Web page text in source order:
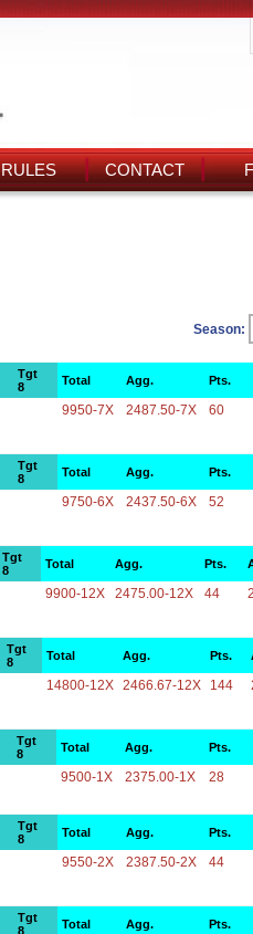
RULES CONTACT
Season:
Tgt
8
Total Agg. Pts.
9950-7X 2487.50-7X 60
Tgt
8
Total Agg. Pts.
9750-6X 2437.50-6X 52
Tgt
8
Total Agg. Pts.
9900-12X 2475.00-12X 44
Tgt
8
Total Agg. Pts.
14800-12X 2466.67-12X 144
Tgt
8
Total Agg. Pts.
9500-1X 2375.00-1X 28
Tgt
8
Total Agg. Pts.
9550-2X 2387.50-2X 44
Tgt
8
Total Agg. Pts.